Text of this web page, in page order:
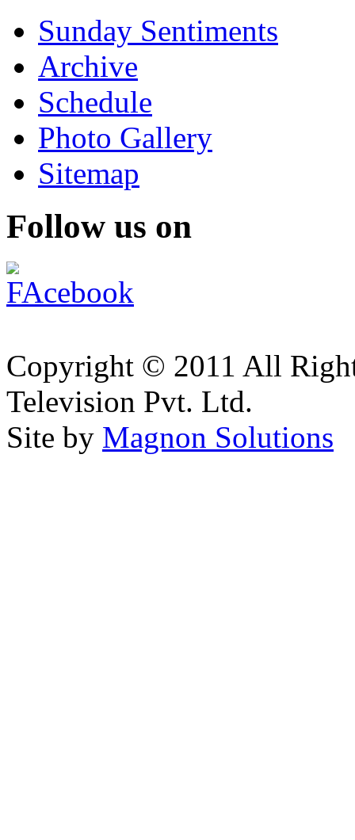
Sunday Sentiments
Archive
Schedule
Photo Gallery
Sitemap
Follow us on
Copyright © 2011 All
Television Pvt. Ltd.
Site by Magnon Solutions